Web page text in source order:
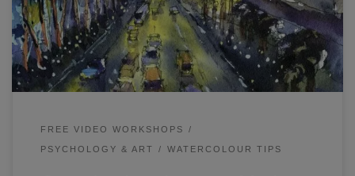
FREE VIDEO WORKSHOPS
PSYCHOLOGY & ART WATERCOLOUR TIPS